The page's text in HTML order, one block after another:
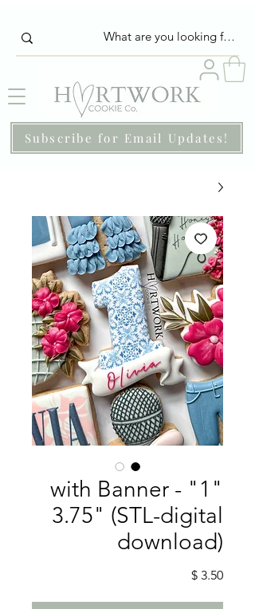
Subscribe for Email Updates!
"1" with Banner -
3.75" (STL-digital
download)
מחיר